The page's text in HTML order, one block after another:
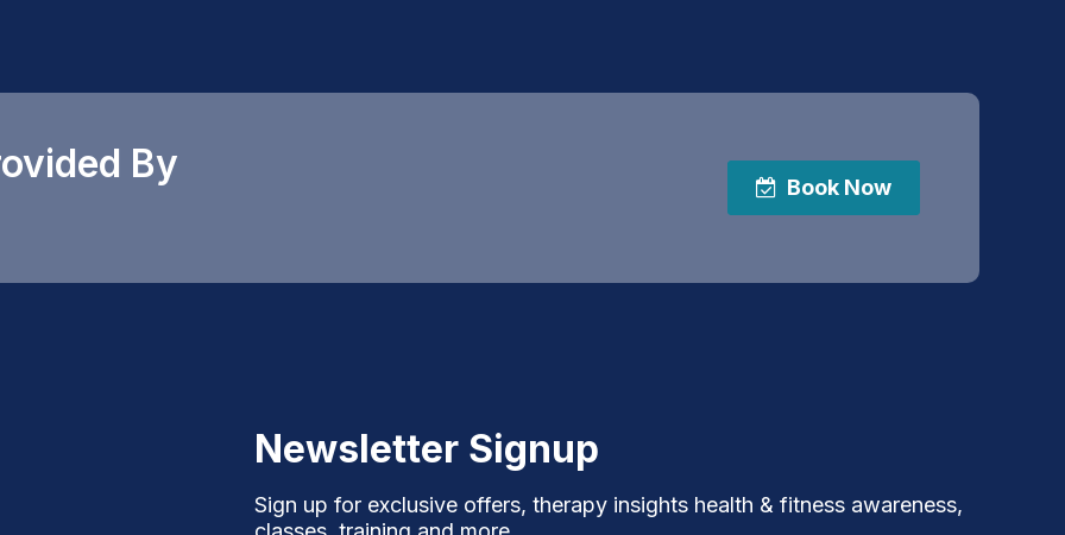
By
Book Now
Newsletter Signup
Sign up for exclusive offers, therapy insights health & fitness awareness,